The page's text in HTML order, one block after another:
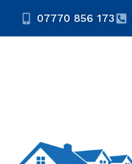
07770 856 173